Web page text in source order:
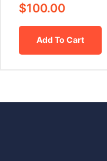
$100.00
Add To Cart